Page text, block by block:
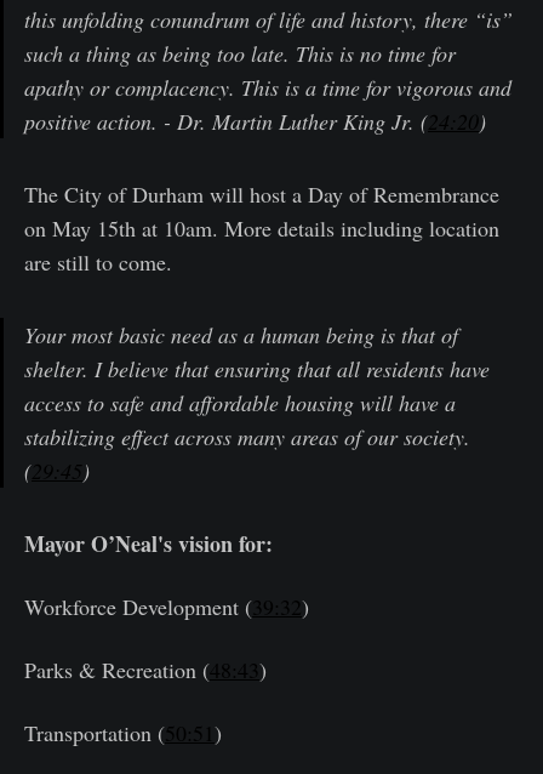
this unfolding conundrum of life and history, there “is”
such a thing as being too late. This is no time for
apathy or complacency. This is a time for vigorous and
positive action. - Dr. Martin Luther King Jr. (24:20)
The City of Durham will host a Day of Remembrance
on May 15th at 10am. More details including location
are still to come.
Your most basic need as a human being is that of
shelter. I believe that ensuring that all residents have
access to safe and affordable housing will have a
stabilizing effect across many areas of our society.
(29:45)
Mayor O’Neal's vision for:
Workforce Development (39:32)
Parks & Recreation (48:43)
Transportation (50:51)